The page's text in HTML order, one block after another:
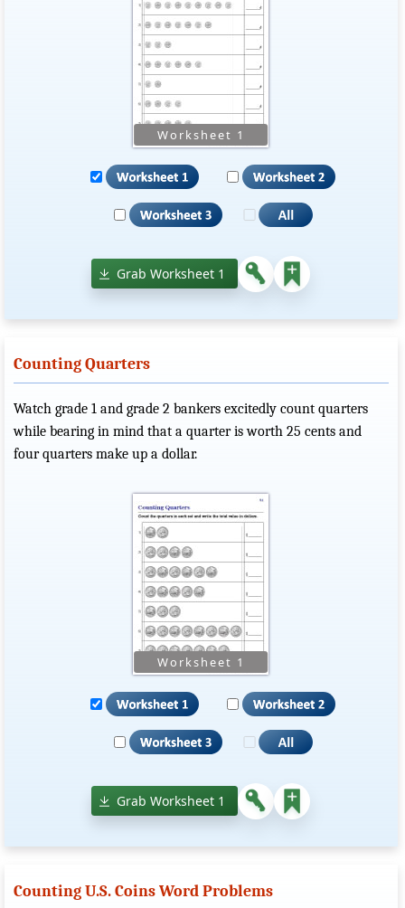
Grab Worksheet 1
Counting Quarters
Watch grade 1 and grade 2 bankers excitedly count quarters
while bearing in mind that a quarter is worth 25 cents and
four quarters make up a dollar.
Grab Worksheet 1
Counting U.S. Coins Word Problems